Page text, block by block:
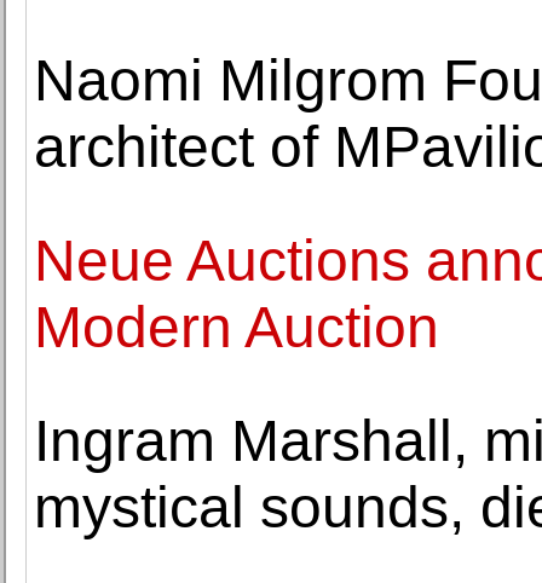
Naomi Milgrom
architect of
Neue Auctions
Modern Auction
Ingram Marshall,
mystical sounds,